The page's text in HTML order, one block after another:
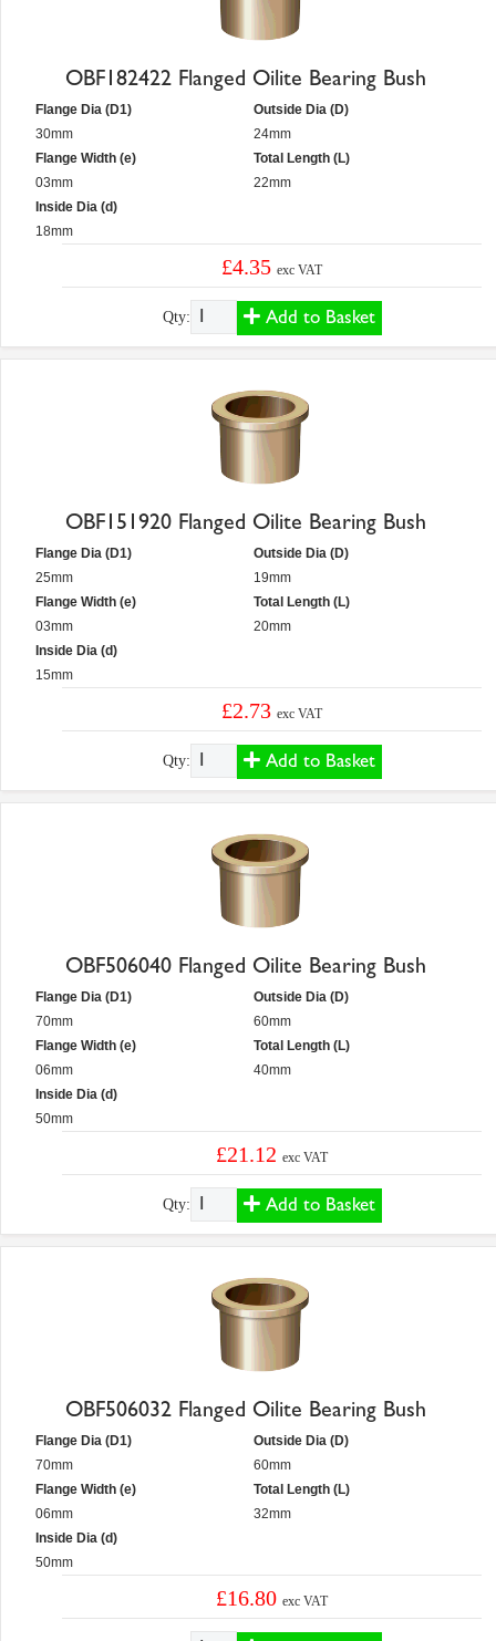
OBF182422 Flanged Oilite Bearing Bush
Flange Dia (D1)
30mm
Flange Width (e)
03mm
Inside Dia (d)
18mm
Outside Dia (D)
24mm
Total Length (L)
22mm
£4.35exc VAT
Qty: Add to Basket
OBF151920 Flanged Oilite Bearing Bush
Flange Dia (D1)
25mm
Flange Width (e)
03mm
Inside Dia (d)
15mm
Outside Dia (D)
19mm
Total Length (L)
20mm
£2.73exc VAT
Qty: Add to Basket
OBF506040 Flanged Oilite Bearing Bush
Flange Dia (D1)
70mm
Flange Width (e)
06mm
Inside Dia (d)
50mm
Outside Dia (D)
60mm
Total Length (L)
40mm
£21.12exc VAT
Qty: Add to Basket
OBF506032 Flanged Oilite Bearing Bush
Flange Dia (D1)
70mm
Flange Width (e)
06mm
Inside Dia (d)
50mm
Outside Dia (D)
60mm
Total Length (L)
32mm
£16.80exc VAT